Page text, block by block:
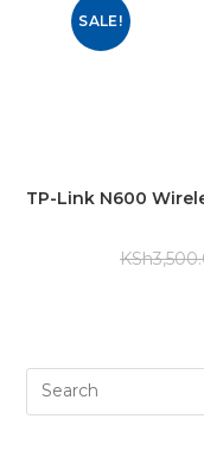
SALE!
TP-Link N600
KSh